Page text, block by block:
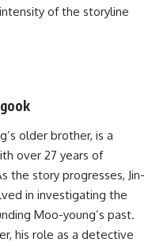
of the storyline
older brother, is a
over 27 years of
the story progresses, Jin-
in investigating the
Moo-young’s past.
his role as a detective